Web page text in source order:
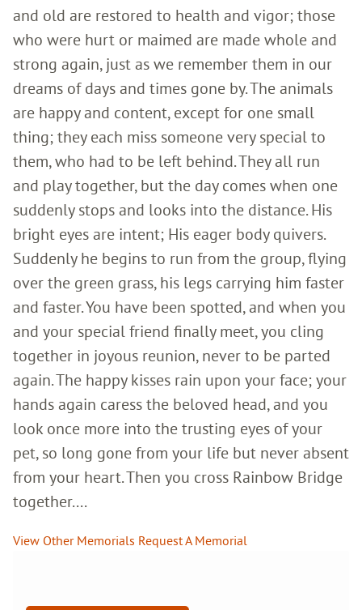
and old are restored to health and vigor; those
who were hurt or maimed are made whole and
strong again, just as we remember them in our
dreams of days and times gone by. The animals
are happy and content, except for one small
thing; they each miss someone very special to
them, who had to be left behind. They all run
and play together, but the day comes when one
suddenly stops and looks into the distance. His
bright eyes are intent; His eager body quivers.
Suddenly he begins to run from the group, flying
over the green grass, his legs carrying him faster
and faster. You have been spotted, and when you
and your special friend finally meet, you cling
together in joyous reunion, never to be parted
again. The happy kisses rain upon your face; your
hands again caress the beloved head, and you
look once more into the trusting eyes of your
pet, so long gone from your life but never absent
from your heart. Then you cross Rainbow Bridge
together....
View Other Memorials Request A Memorial